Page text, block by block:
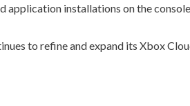
application installations on the
to refine and expand its Xbox